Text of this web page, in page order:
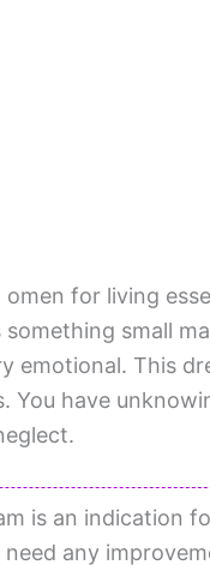
omen for living
small
emotional. This
You have
is an indication
any